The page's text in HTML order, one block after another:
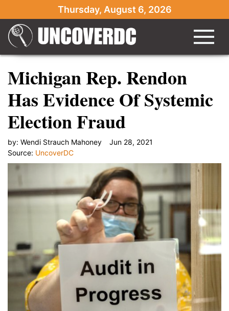
Thursday, August 6, 2026
Michigan Rep. Rendon
Has Evidence Of Systemic
Election Fraud
by: Wendi Strauch Mahoney
Jun 28, 2021
Source: UncoverDC